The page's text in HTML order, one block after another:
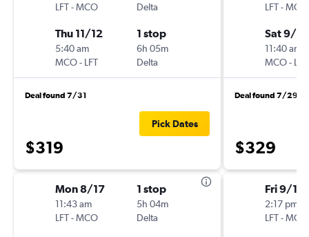
LFT-MCO
Delta
Thu 11/12
5:40 am
MCO- LFT
1 stop
6h 05m
Delta
Deal found 7/31
$319
Pick Dates
Mon 8/17
11:43 am
LFT-MCO
1 stop
5h 04m
Delta
LFT-MCO
Sat 9/5
11:40 am
MCO- LFT
Deal found 7/29
$329
Fri 9/11
2:17 pm
LFT-MCO